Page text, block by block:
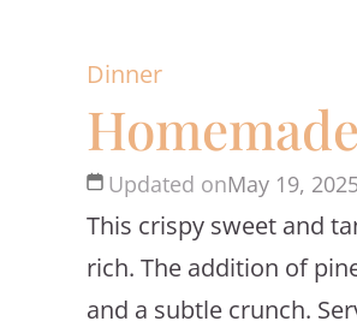
Dinner
Updated onMay 19,
This crispy sweet and
rich. The addition of
and a subtle crunch.